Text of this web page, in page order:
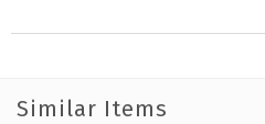
Similar Items